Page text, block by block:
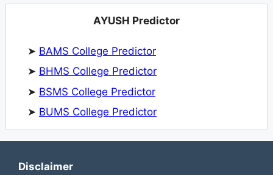
AYUSH Predictor
➤ BAMS College Predictor
➤ BHMS College Predictor
➤ BSMS College Predictor
➤ BUMS College Predictor
Disclaimer